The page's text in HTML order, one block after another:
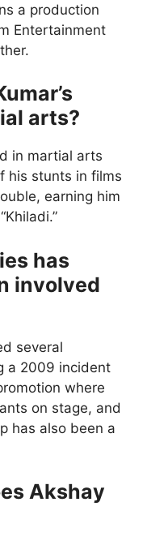
a production
Entertainment
arts?
in martial arts
his stunts in films
earning him
has
involved
several
a 2009 incident
where
on stage, and
has also been a
Akshay